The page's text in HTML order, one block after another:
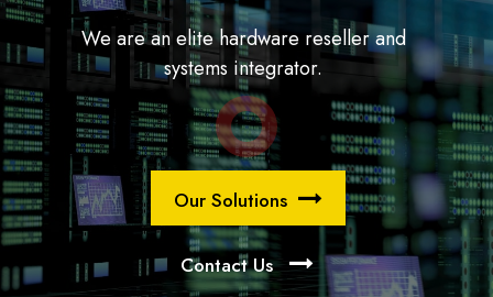
Contact Us
We are an elite hardware reseller and
systems integrator.
Our Solutions